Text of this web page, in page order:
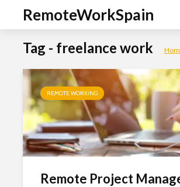
RemoteWorkSpain
Tag - freelance work
REMOTE WORKING
Remote Project